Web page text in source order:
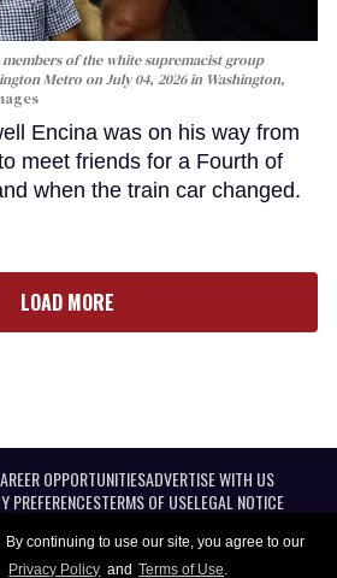
By continuing to use our site, you agree to our
Privacy Policy and Terms of Use.
of the white supremacist group
Metro on July 04, 2026 in Washington,
Encina was on his way from
meet friends for a Fourth of
when the train car changed.
LOAD MORE
OPPORTUNITIESADVERTISE WITH US
PREFERENCESTERMS OF USELEGAL NOTICE